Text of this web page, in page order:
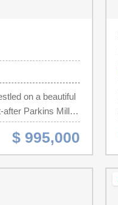
on a beautiful
after Parkins Mill
designed
offers
living spaces, and
$ 995,000